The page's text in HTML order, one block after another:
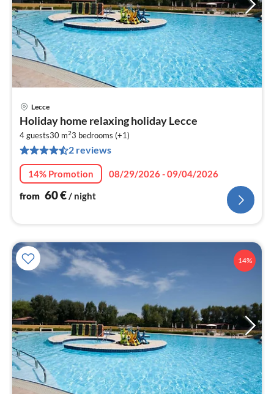
Lecce
Holiday home relaxing holiday Lecce
4 guests30 m23 bedrooms (+1)
2 reviews
14% Promotion
08/29/2026 - 09/04/2026
from 60€/ night
14%